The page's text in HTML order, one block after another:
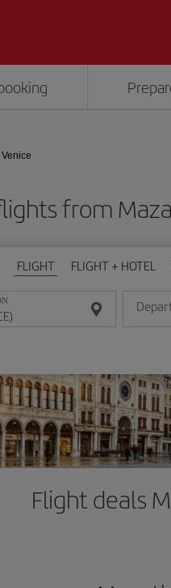
from
FLIGHT FLIGHT + HOTEL
Enter
Flight deals